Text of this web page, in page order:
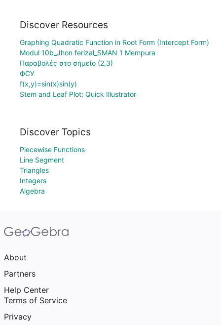
Discover Resources
Graphing Quadratic Function in Root Form (Intercept Form)
Modul 10b_Jhon ferizal_SMAN 1 Mempura
Παραβολές στο σημείο (2,3)
ФСУ
f(x,y)=sin(x)sin(y)
Stem and Leaf Plot: Quick Illustrator
Discover Topics
Piecewise Functions
Line Segment
Triangles
Integers
Algebra
About
Partners
Help Center
Terms of Service
Privacy